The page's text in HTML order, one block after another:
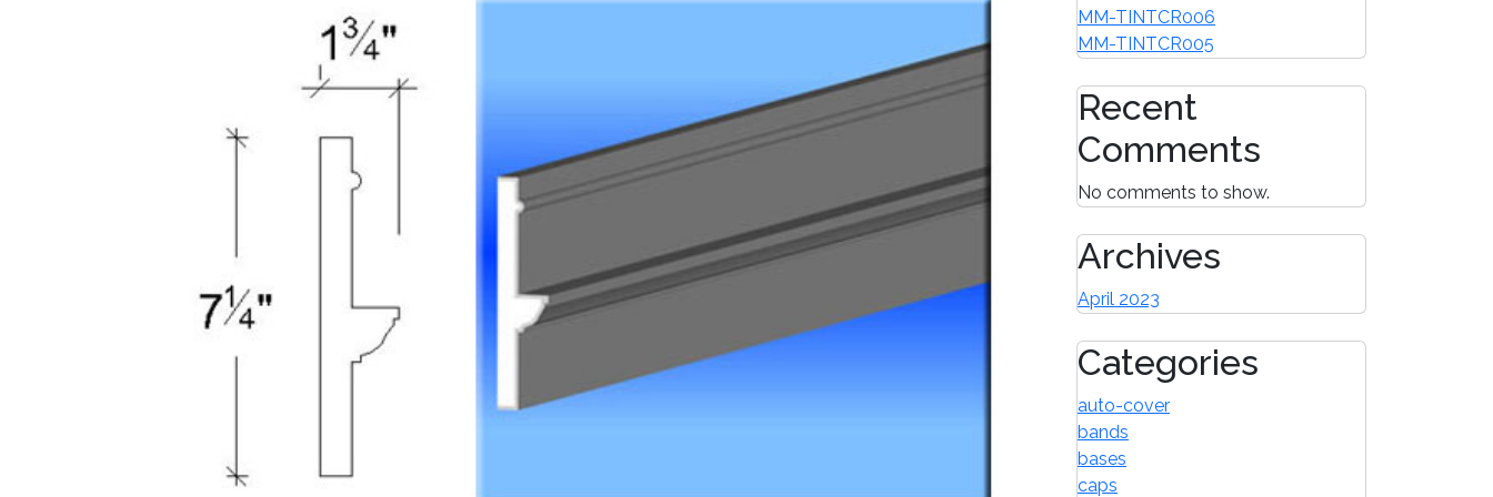
MM-TINTCR006
MM-TINTCR005
Recent
Comments
No comments to show.
Archives
April 2023
Categories
auto-cover
bands
bases
caps